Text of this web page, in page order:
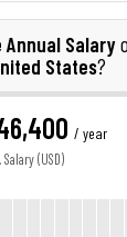
Annual Salary
States?
/ year
Salary (USD)